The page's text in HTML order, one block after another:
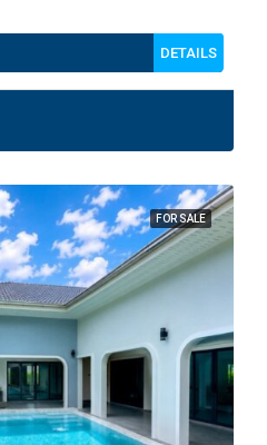
DETAILS
FOR SALE